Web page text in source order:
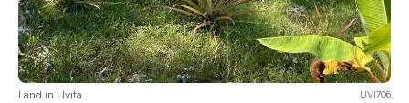
Land in Uvita UVI706